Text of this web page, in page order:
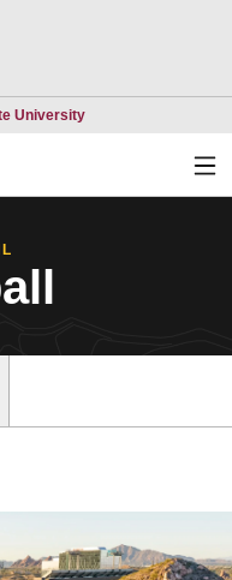
UniversityOpens in a new